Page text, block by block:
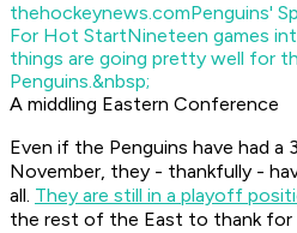
thehockeynews.comPenguins'
For Hot StartNineteen games
things are going pretty well for
Penguins.&nbsp;
A middling Eastern Conference
Even if the Penguins have had
November, they - thankfully -
all. They are still in a playoff
the rest of the East to thank for